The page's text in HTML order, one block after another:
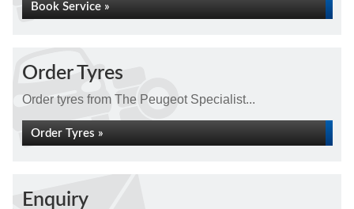
Book Service »
Order Tyres
Order tyres from The Peugeot Specialist...
Order Tyres »
Enquiry